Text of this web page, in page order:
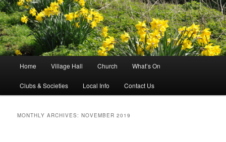
Skip
to
Skip
to
Home Village Hall Church What’s On
Clubs & Societies Local Info Contact Us
MONTHLY ARCHIVES:NOVEMBER 2019